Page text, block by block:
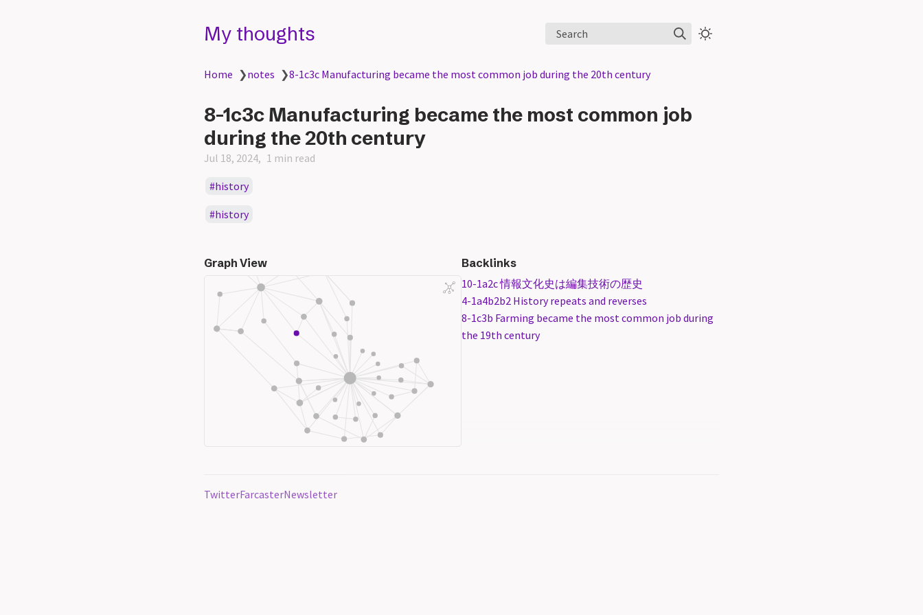
My thoughts Search
Home ❯notes ❯8-1c3c Manufacturing became the most common job during the 20th century
8-1c3c Manufacturing became the most common job
during the 20th century
Jul 18, 2024 1 min read
history
history
Graph View
Backlinks
10-1a2c 情報文化史は編集技術の歴史
4-1a4b2b2 History repeats and reverses
8-1c3b Farming became the most common job during
the 19th century
TwitterFarcasterNewsletter